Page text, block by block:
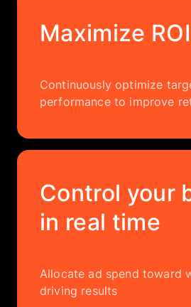
Maximize ROI
Continuously optimize
performance to improve
Control your
in real time
Allocate ad spend toward
driving results